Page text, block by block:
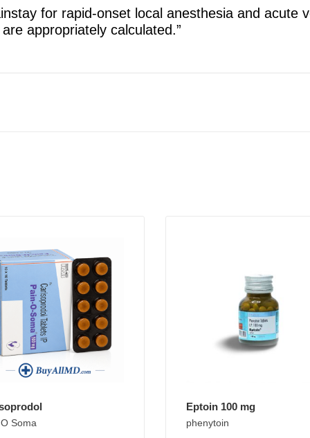
for rapid-onset local anesthesia and acute
appropriately calculated.”
Soma
Eptoin 100 mg
phenytoin